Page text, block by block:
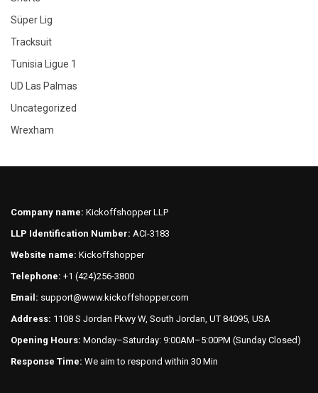
Süper Lig
Tracksuit
Tunisia Ligue 1
UD Las Palmas
Uncategorized
Wrexham
Company name: Kickoffshopper LLP
LLP Identification Number: ACI-3183
Website name: Kickoffshopper
Telephone: +1 (424)256-3800
Email: support@www.kickoffshopper.com
Address: 1108 S Jordan Pkwy W, South Jordan, UT 84095, USA
Opening Hours: Monday–Saturday: 9:00AM–5:00PM (Sunday Closed)
Response Time: We aim to respond within 30 Min